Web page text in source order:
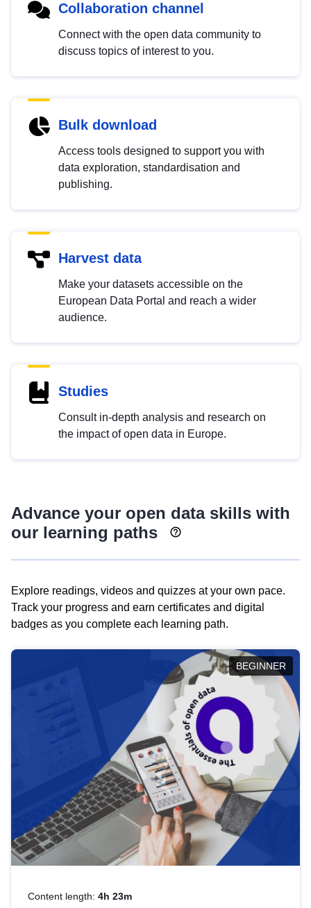
Collaboration channel
Connect with the open data community to
discuss topics of interest to you.
Bulk download
Access tools designed to support you with
data exploration, standardisation and
publishing.
Harvest data
Make your datasets accessible on the
European Data Portal and reach a wider
audience.
Studies
Consult in-depth analysis and research on
the impact of open data in Europe.
Advance your open data skills with
our learning paths
Explore readings, videos and quizzes at your own pace.
Track your progress and earn certificates and digital
badges as you complete each learning path.
BEGINNER
Content length: 4h 23m